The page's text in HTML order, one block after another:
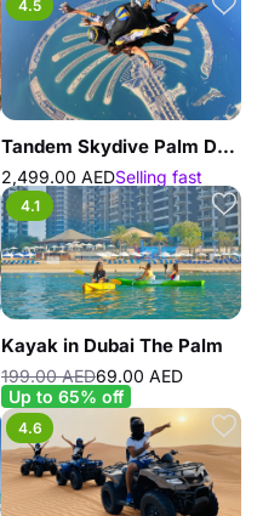
4.5
Tandem Skydive Palm Drop Dubai
2,499.00 AEDSelling fast
4.1
Kayak in Dubai The Palm
199.00 AED69.00 AED
Up to 65% off
4.6